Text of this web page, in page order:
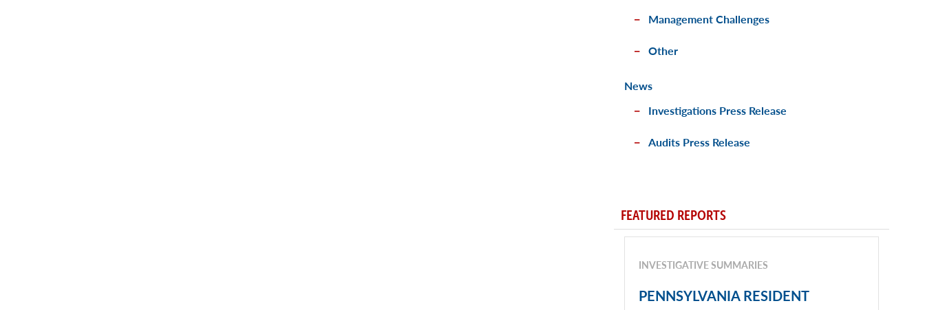
Management Challenges
Other
News
Investigations Press Release
Audits Press Release
FEATURED REPORTS
INVESTIGATIVE SUMMARIES
PENNSYLVANIA RESIDENT